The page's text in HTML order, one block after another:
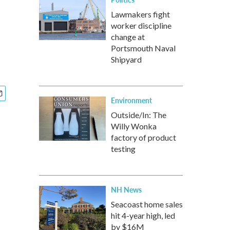
Lawmakers fight
worker discipline
change at
Portsmouth Naval
Shipyard
Environment
Outside/In: The
Willy Wonka
factory of product
testing
NH News
Seacoast home sales
hit 4-year high, led
by $16M